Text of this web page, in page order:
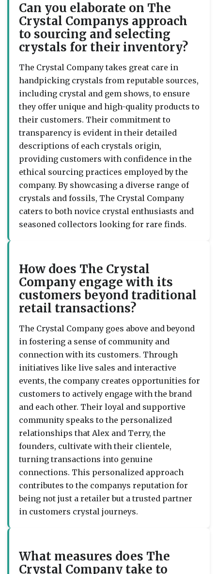
Can you elaborate on The
Crystal Companys approach
to sourcing and selecting
crystals for their inventory?
The Crystal Company takes great care in
handpicking crystals from reputable sources,
including crystal and gem shows, to ensure
they offer unique and high-quality products to
their customers. Their commitment to
transparency is evident in their detailed
descriptions of each crystals origin,
providing customers with confidence in the
ethical sourcing practices employed by the
company. By showcasing a diverse range of
crystals and fossils, The Crystal Company
caters to both novice crystal enthusiasts and
seasoned collectors looking for rare finds.
How does The Crystal
Company engage with its
customers beyond traditional
retail transactions?
The Crystal Company goes above and beyond
in fostering a sense of community and
connection with its customers. Through
initiatives like live sales and interactive
events, the company creates opportunities for
customers to actively engage with the brand
and each other. Their loyal and supportive
community speaks to the personalized
relationships that Alex and Terry, the
founders, cultivate with their clientele,
turning transactions into genuine
connections. This personalized approach
contributes to the companys reputation for
being not just a retailer but a trusted partner
in customers crystal journeys.
What measures does The
Crystal Company take to